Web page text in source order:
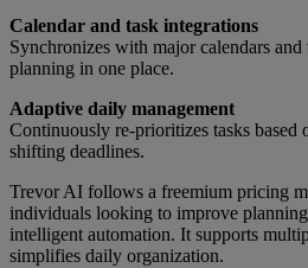
Calendar and task integrations
Synchronizes with major calendars and
planning in one place.
Adaptive daily management
Continuously re-prioritizes tasks based
shifting deadlines.
Trevor AI follows a freemium pricing
individuals looking to improve
intelligent automation. It supports
simplifies daily organization.